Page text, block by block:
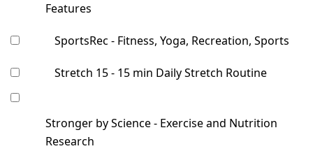
Features
SportsRec - Fitness, Yoga, Recreation, Sports
Stretch 15 - 15 min Daily Stretch Routine
Stronger by Science - Exercise and Nutrition
Research